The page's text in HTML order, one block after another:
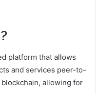
platform that allows
and services peer-to-
allowing for